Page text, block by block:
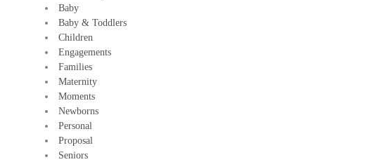
Baby
Baby & Toddlers
Children
Engagements
Families
Maternity
Moments
Newborns
Personal
Proposal
Seniors